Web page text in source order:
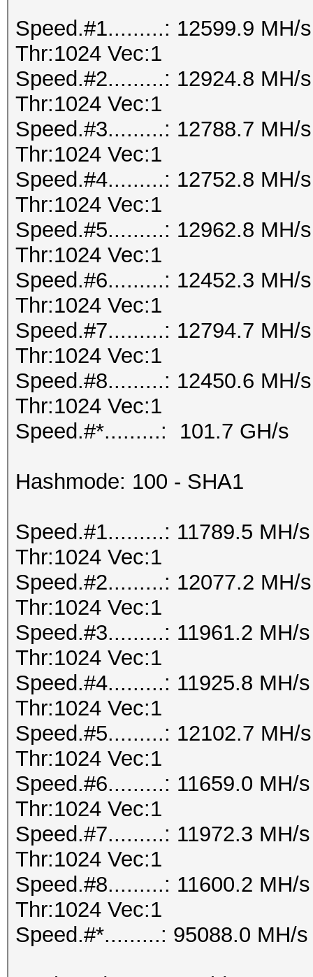
Speed.#1.........: 12599.9 MH/
Thr:1024 Vec:1
Speed.#2.........: 12924.8 MH/
Thr:1024 Vec:1
Speed.#3.........: 12788.7 MH/
Thr:1024 Vec:1
Speed.#4.........: 12752.8 MH/
Thr:1024 Vec:1
Speed.#5.........: 12962.8 MH/
Thr:1024 Vec:1
Speed.#6.........: 12452.3 MH/
Thr:1024 Vec:1
Speed.#7.........: 12794.7 MH/
Thr:1024 Vec:1
Speed.#8.........: 12450.6 MH/
Thr:1024 Vec:1
Speed.#*.........: 101.7 GH/s
Hashmode: 100 - SHA1
Speed.#1.........: 11789.5 MH/
Thr:1024 Vec:1
Speed.#2.........: 12077.2 MH/
Thr:1024 Vec:1
Speed.#3.........: 11961.2 MH/
Thr:1024 Vec:1
Speed.#4.........: 11925.8 MH/
Thr:1024 Vec:1
Speed.#5.........: 12102.7 MH/
Thr:1024 Vec:1
Speed.#6.........: 11659.0 MH/
Thr:1024 Vec:1
Speed.#7.........: 11972.3 MH/
Thr:1024 Vec:1
Speed.#8.........: 11600.2 MH/
Thr:1024 Vec:1
Speed.#*.........: 95088.0 MH/s